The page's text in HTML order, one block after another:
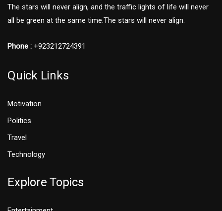
The stars will never align, and the traffic lights of life will never
all be green at the same time.The stars will never align.
Phone : +923212724391
Quick Links
Motivation
Politics
Travel
Technology
Explore Topics